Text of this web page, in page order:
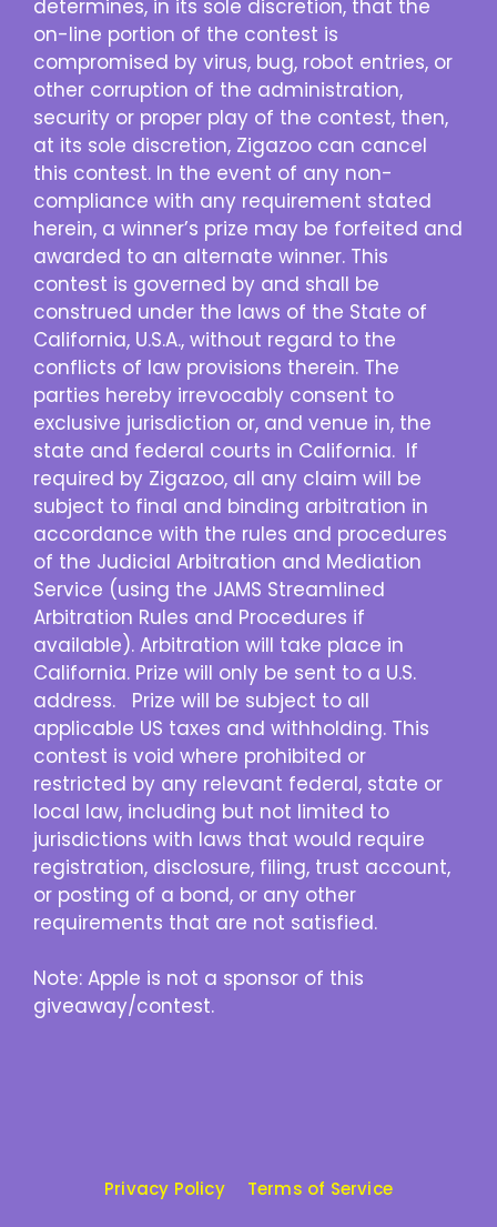
determines, in its sole discretion, that the
on-line portion of the contest is
compromised by virus, bug, robot entries, or
other corruption of the administration,
security or proper play of the contest, then,
at its sole discretion, Zigazoo can cancel
this contest. In the event of any non-
compliance with any requirement stated
herein, a winner’s prize may be forfeited and
awarded to an alternate winner. This
contest is governed by and shall be
construed under the laws of the State of
California, U.S.A., without regard to the
conflicts of law provisions therein. The
parties hereby irrevocably consent to
exclusive jurisdiction or, and venue in, the
state and federal courts in California. If
required by Zigazoo, all any claim will be
subject to final and binding arbitration in
accordance with the rules and procedures
of the Judicial Arbitration and Mediation
Service (using the JAMS Streamlined
Arbitration Rules and Procedures if
available). Arbitration will take place in
California. Prize will only be sent to a U.S.
address. Prize will be subject to all
applicable US taxes and withholding. This
contest is void where prohibited or
restricted by any relevant federal, state or
local law, including but not limited to
jurisdictions with laws that would require
registration, disclosure, filing, trust account,
or posting of a bond, or any other
requirements that are not satisfied.
Note: Apple is not a sponsor of this
giveaway/contest.
Privacy Policy Terms of Service